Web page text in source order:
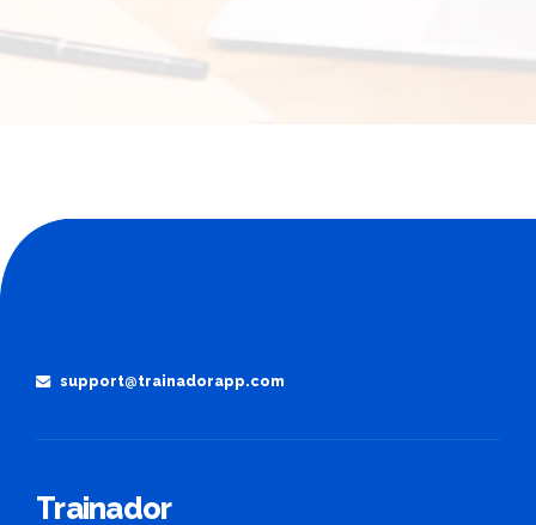
support@trainadorapp.com
Trainador